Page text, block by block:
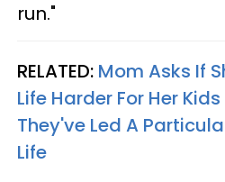
run."
RELATED: Mom Asks If
Life Harder For Her
They've Led A
Life